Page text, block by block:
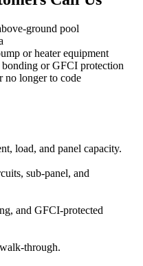
ground pool
or heater equipment
or GFCI protection
no longer to code
load, and panel capacity.
sub-panel, and
and GFCI-protected
through.